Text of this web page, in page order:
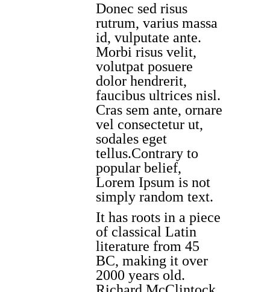
Donec sed risus
rutrum, varius massa
id, vulputate ante.
Morbi risus velit,
volutpat posuere
dolor hendrerit,
faucibus ultrices nisl.
Cras sem ante, ornare
vel consectetur ut,
sodales eget
tellus.Contrary to
popular belief,
Lorem Ipsum is not
simply random text.
It has roots in a piece
of classical Latin
literature from 45
BC, making it over
2000 years old.